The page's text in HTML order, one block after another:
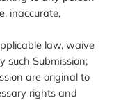
inaccurate,
law, waive
such Submission;
are original to
rights and